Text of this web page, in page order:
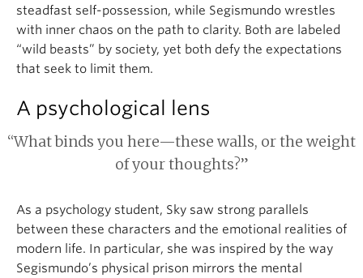
steadfast self-possession, while Segismundo wrestles
with inner chaos on the path to clarity. Both are labeled
“wild beasts” by society, yet both defy the expectations
that seek to limit them.
A psychological lens
“What binds you here—these walls, or the weight
of your thoughts?”
As a psychology student, Sky saw strong parallels
between these characters and the emotional realities of
modern life. In particular, she was inspired by the way
Segismundo’s physical prison mirrors the mental